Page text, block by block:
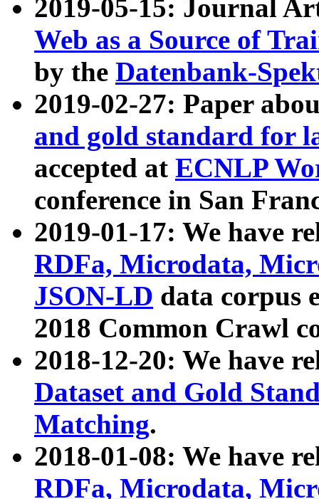
2019-05-15: Journal
Web as a Source of
by the Datenbank-
2019-02-27: Paper
and gold standard for
accepted at ECNLP
conference in San
2019-01-17: We have
RDFa, Microdata,
JSON-LD data corpus
2018 Common Crawl
2018-12-20: We have
Dataset and Gold
Matching.
2018-01-08: We have
RDFa, Microdata,